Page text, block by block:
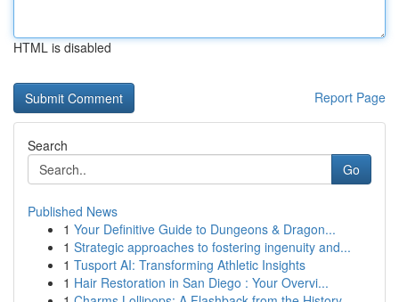
HTML is disabled
Report Page
Search
Go
Published News
1 Your Definitive Guide to Dungeons & Dragon...
1 Strategic approaches to fostering ingenuity and...
1 Tusport AI: Transforming Athletic Insights
1 Hair Restoration in San Diego : Your Overvi...